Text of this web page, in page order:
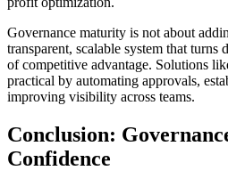
Governance maturity is not about
transparent, scalable system that turns
of competitive advantage. Solutions
practical by automating approvals,
improving visibility across teams.
Conclusion:
Confidence